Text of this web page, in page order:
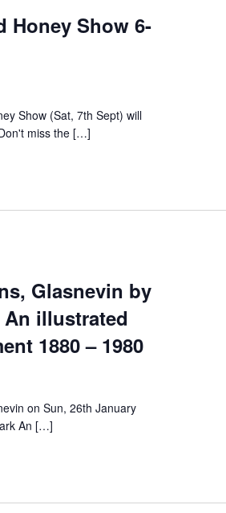
Honey Show 6-
Show (Sat, 7th Sept) will
miss the […]
Glasnevin by
illustrated
1880 – 1980
on Sun, 26th January
An […]